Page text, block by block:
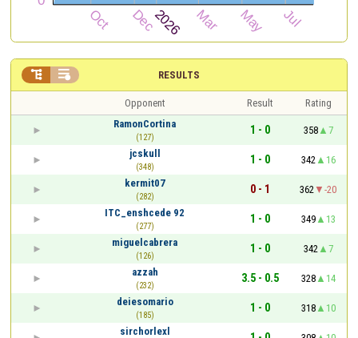
RESULTS
 
Opponent Result
Rating
RamonCortina
(127)
1 - 0 358
7
jcskull
(348)
1 - 0 342
16
kermit07
(282)
0 - 1 362
-20
ITC_enshcede 92
(277)
1 - 0 349
13
miguelcabrera
(126)
1 - 0 342
7
azzah
(232)
3.5 - 0.5 328
14
deiesomario
(185)
1 - 0 318
10
sirchorlexl